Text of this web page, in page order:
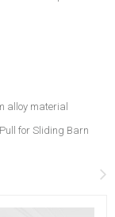
alloy material
for Sliding Barn